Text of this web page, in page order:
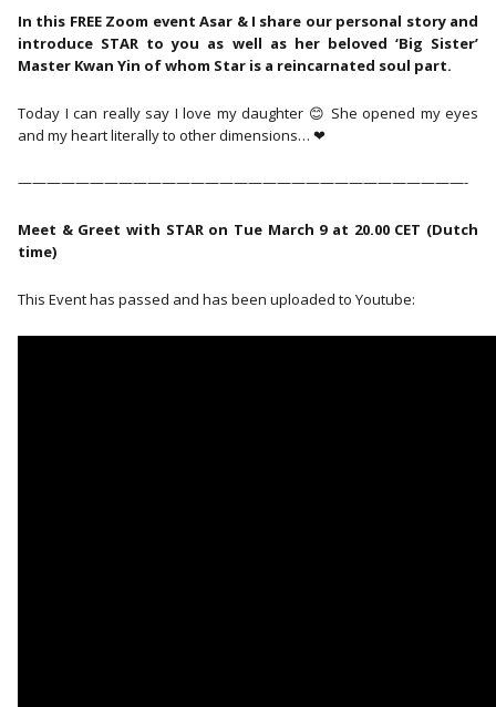
In this FREE Zoom event Asar & I share our personal story and
introduce STAR to you as well as her beloved ‘Big Sister’
Master Kwan Yin of whom Star is a reincarnated soul part.
Today I can really say I love my daughter 😊 She opened my eyes
and my heart literally to other dimensions… ❤
———————————————————————————————-
Meet & Greet with STAR on Tue March 9 at 20.00 CET (Dutch
time)
This Event has passed and has been uploaded to Youtube: